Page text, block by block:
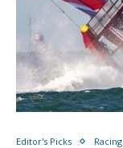
Editor's Picks Racing